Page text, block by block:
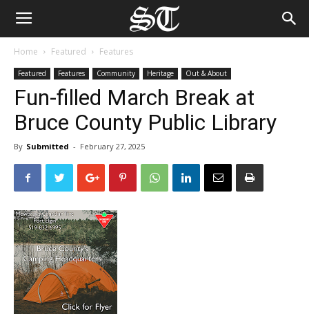
Home Featured Features
Featured Features Community Heritage Out & About
Fun-filled March Break at
Bruce County Public Library
By Submitted - February 27, 2025